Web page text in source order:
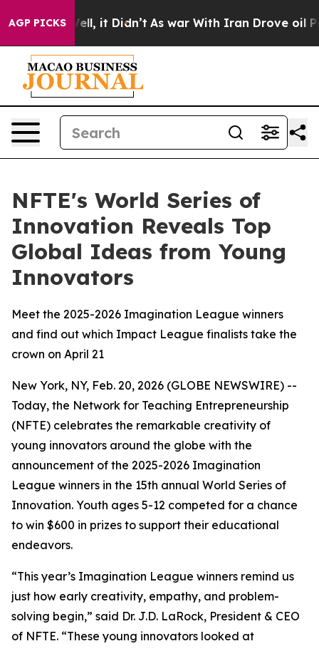
AGP PICKSWell, it Didn’t As war With Iran Drove oil
NFTE's World Series of
Innovation Reveals Top
Global Ideas from Young
Innovators
Meet the 2025-2026 Imagination League winners
and find out which Impact League finalists take the
crown on April 21
New York, NY, Feb. 20, 2026 (GLOBE NEWSWIRE) --
Today, the Network for Teaching Entrepreneurship
(NFTE) celebrates the remarkable creativity of
young innovators around the globe with the
announcement of the 2025-2026 Imagination
League winners in the 15th annual World Series of
Innovation. Youth ages 5-12 competed for a chance
to win $600 in prizes to support their educational
endeavors.
“This year’s Imagination League winners remind us
just how early creativity, empathy, and problem-
solving begin,” said Dr. J.D. LaRock, President & CEO
of NFTE. “These young innovators looked at